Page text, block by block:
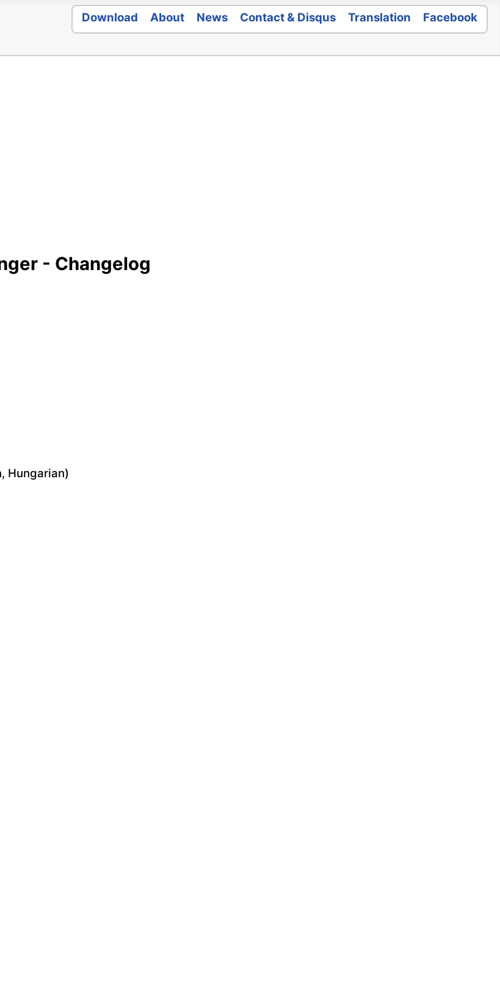
Download About News Contact & Disqus Translation Facebook
- Changelog
Hungarian)